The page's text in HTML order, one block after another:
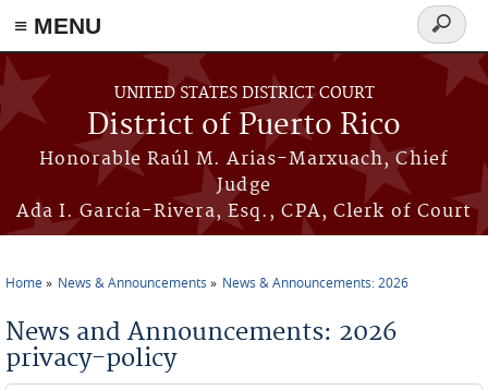
≡ MENU
Skip to main content
UNITED STATES DISTRICT COURT
District of Puerto Rico
Honorable Raúl M. Arias-Marxuach, Chief
Judge
Ada I. García-Rivera, Esq., CPA, Clerk of Court
Search
form
Home News & Announcements News & Announcements: 2026
News and Announcements: 2026
privacy-policy